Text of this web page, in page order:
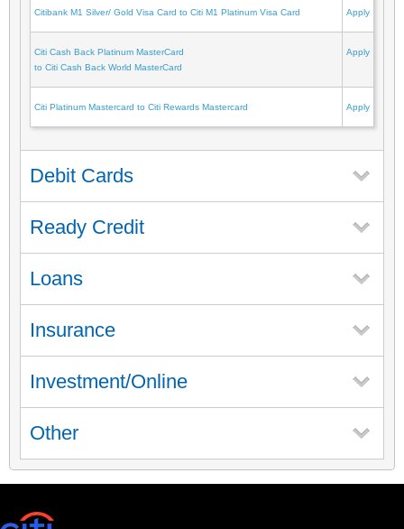
Citibank M1 Silver/ Gold Visa Card to Citi M1 Platinum Visa Card Apply
Citi Cash Back Platinum MasterCard
to Citi Cash Back World MasterCard
Apply
Citi Platinum Mastercard to Citi Rewards Mastercard Apply
Debit Cards
Ready Credit
Loans
Insurance
Investment/Online
Other